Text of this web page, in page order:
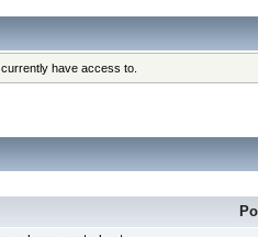
have access to.